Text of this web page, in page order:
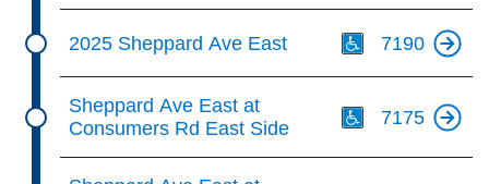
2025 Sheppard Ave East 7190
Sheppard Ave East at
Consumers Rd East Side
7175